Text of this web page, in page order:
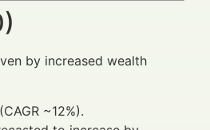
by increased wealth
~12%).